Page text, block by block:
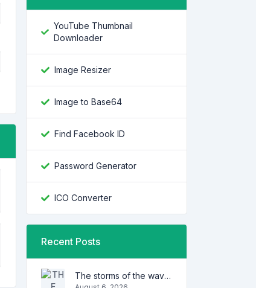
YouTube Thumbnail
Downloader
Image Resizer
Image to Base64
Find Facebook ID
Password Generator
ICO Converter
Recent Posts
The storms of the waves